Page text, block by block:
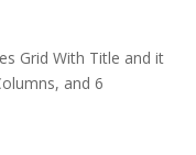
Grid With Title and it
and 6